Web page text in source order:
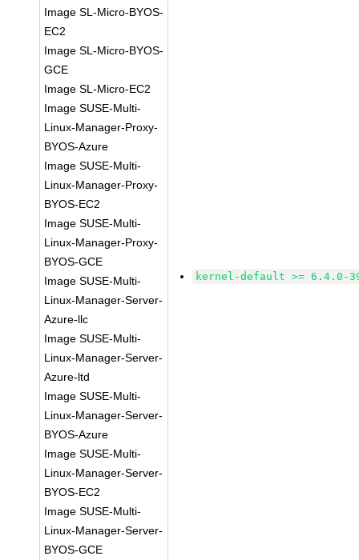
Image SL-Micro-BYOS-
EC2
Image SL-Micro-BYOS-
GCE
Image SL-Micro-EC2
Image SUSE-Multi-
Linux-Manager-Proxy-
BYOS-Azure
Image SUSE-Multi-
Linux-Manager-Proxy-
BYOS-EC2
Image SUSE-Multi-
Linux-Manager-Proxy-
BYOS-GCE
Image SUSE-Multi-
Linux-Manager-Server-
Azure-llc
Image SUSE-Multi-
Linux-Manager-Server-
Azure-ltd
Image SUSE-Multi-
Linux-Manager-Server-
BYOS-Azure
Image SUSE-Multi-
Linux-Manager-Server-
BYOS-EC2
Image SUSE-Multi-
Linux-Manager-Server-
BYOS-GCE
kernel-default >= 6.4.0-